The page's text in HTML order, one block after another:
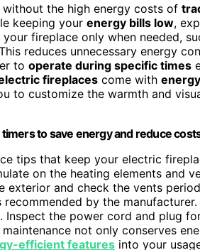
the high energy costs of
keeping your energy bills low,
fireplace only when needed,
reduces unnecessary energy
to operate during specific times
fireplaces come with
to customize the warmth and
to save energy and reduce
tips that keep your electric
on the heating elements and
exterior and check the vents
recommended by the
the power cord and plug
not only conserves
efficient features into your